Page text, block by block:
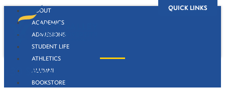
QUICK LINKS
ABOUT
ACADEMICS
ADMISSIONS
STUDENT LIFE
ATHLETICS
ALUMNI
BOOKSTORE
130 Stories